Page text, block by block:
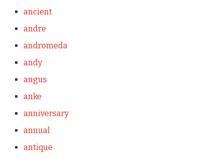
ancient
andre
andromeda
andy
angus
anke
anniversary
annual
antique